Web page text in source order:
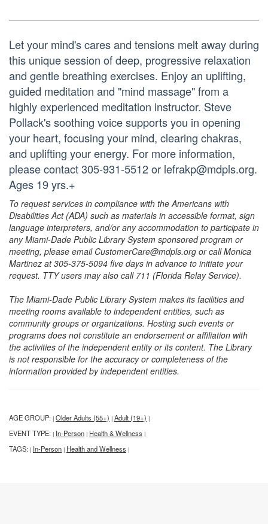
Let your mind's cares and tensions melt away during
this unique session of deep, progressive relaxation
and gentle breathing exercises. Enjoy an uplifting,
guided meditation and "mind massage" from a
highly experienced meditation instructor. Steve
Pollack's soothing voice supports you in opening
your heart, focusing your mind, clearing chakras,
and uplifting your energy. For more information,
please contact 305-931-5512 or lefrakp@mdpls.org.
Ages 19 yrs.+
To request services in compliance with the Americans with
Disabilities Act (ADA) such as materials in accessible format, sign
language interpreters, and/or any accommodation to participate in
any Miami-Dade Public Library System sponsored program or
meeting, please email CustomerCare@mdpls.org or call Monica
Martinez at 305-375-5094 five days in advance to initiate your
request. TTY users may also call 711 (Florida Relay Service).
The Miami-Dade Public Library System makes its facilities and
meeting rooms available to independent entities, such as
community groups or organizations. Hosting such events or
programs does not constitute an endorsement or affiliation with
the activities of the independent entity or its content. The Library
is not responsible for the accuracy or completeness of the
information provided by independent entities.
AGE GROUP: | Older Adults (55+) | Adult (19+) |
EVENT TYPE: | In-Person | Health & Wellness |
TAGS: | In-Person | Health and Wellness |